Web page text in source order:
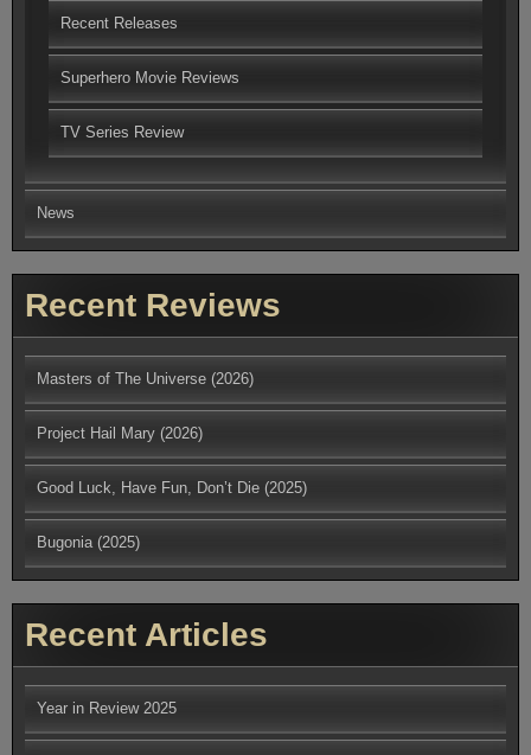
Recent Releases
Superhero Movie Reviews
TV Series Review
News
Recent Reviews
Masters of The Universe (2026)
Project Hail Mary (2026)
Good Luck, Have Fun, Don’t Die (2025)
Bugonia (2025)
Recent Articles
Year in Review 2025